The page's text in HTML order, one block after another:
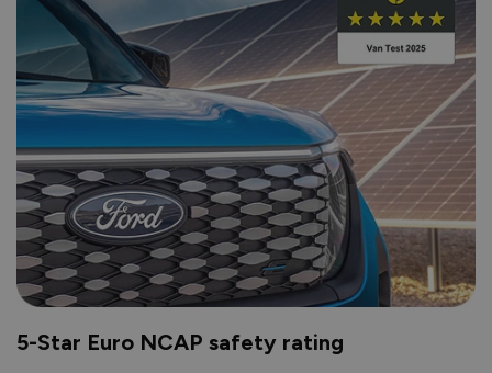
5-Star Euro NCAP safety rating